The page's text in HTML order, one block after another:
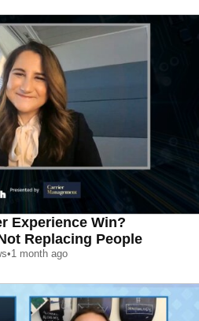
Experience Win?
Replacing People
•1 month ago